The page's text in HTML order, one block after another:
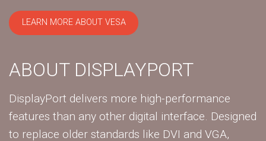
LEARN MORE ABOUT VESA
ABOUT DISPLAYPORT
DisplayPort delivers more high-performance
features than any other digital interface. Designed
to replace older standards like DVI and VGA,